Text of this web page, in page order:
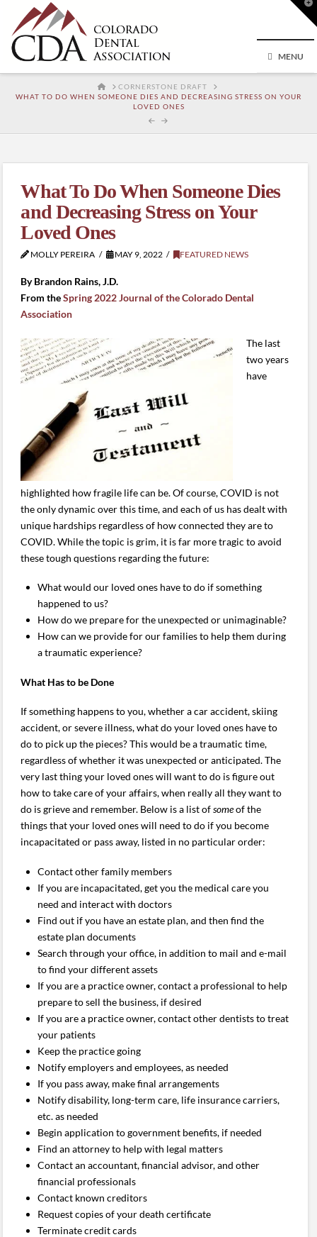
MENU
HOMECORNERSTONE DRAFT
WHAT TO DO WHEN SOMEONE DIES AND DECREASING STRESS ON YOUR
LOVED ONES
What To Do When Someone Dies
and Decreasing Stress on Your
Loved Ones
MOLLY PEREIRA MAY 9, 2022 FEATURED NEWS
By Brandon Rains, J.D.
From theSpring 2022 Journal of the Colorado Dental
Association
The last
two years
have
highlighted how fragile life can be. Of course, COVID is not
the only dynamic over this time, and each of us has dealt with
unique hardships regardless of how connected they are to
COVID. While the topic is grim, it is far more tragic to avoid
these tough questions regarding the future:
What would our loved ones have to do if something
happened to us?
How do we prepare for the unexpected or unimaginable?
How can we provide for our families to help them during
a traumatic experience?
What Has to be Done
If something happens to you, whether a car accident, skiing
accident, or severe illness, what do your loved ones have to
do to pick up the pieces? This would be a traumatic time,
regardless of whether it was unexpected or anticipated. The
very last thing your loved ones will want to do is figure out
how to take care of your affairs, when really all they want to
do is grieve and remember. Below is a list ofsomeof the
things that your loved ones will need to do if you become
incapacitated or pass away, listed in no particular order:
Contact other family members
If you are incapacitated, get you the medical care you
need and interact with doctors
Find out if you have an estate plan, and then find the
estate plan documents
Search through your office, in addition to mail and e-mail
to find your different assets
If you are a practice owner, contact a professional to help
prepare to sell the business, if desired
If you are a practice owner, contact other dentists to treat
your patients
Keep the practice going
Notify employers and employees, as needed
If you pass away, make final arrangements
Notify disability, long-term care, life insurance carriers,
etc. as needed
Begin application to government benefits, if needed
Find an attorney to help with legal matters
Contact an accountant, financial advisor, and other
financial professionals
Contact known creditors
Request copies of your death certificate
Terminate credit cards